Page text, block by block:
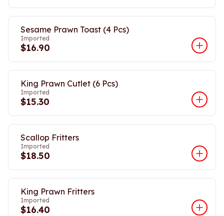
Sesame Prawn Toast (4 Pcs)
Imported
$16.90
King Prawn Cutlet (6 Pcs)
Imported
$15.30
Scallop Fritters
Imported
$18.50
King Prawn Fritters
Imported
$16.40